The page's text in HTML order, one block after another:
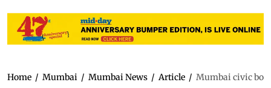
Home / Mumbai / Mumbai News / Article / Mumbai civic